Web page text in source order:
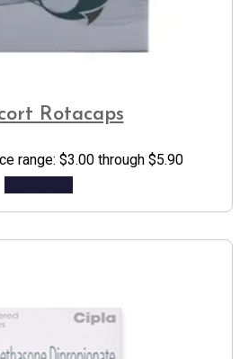
Rotacaps
range: $3.00 through $5.90